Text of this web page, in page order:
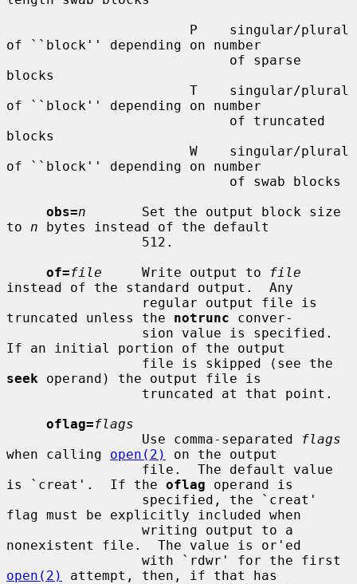
of ``block'' depending on number
blocks
of ``block'' depending on number
blocks
of ``block'' depending on number
obs=n
       Set the output block size
to n bytes instead of the default
of=file
     Write output to
file
instead of the standard output.  Any
truncated unless the notrunc conver-
If an initial portion of the output
seek operand) the output file is
oflag=flags
                 Use comma-separated
flags
when calling open(2)
on the output
is `creat'.  If the oflag operand is
flag must be explicitly included when
nonexistent file.  The value is or'ed
open(2)
attempt, then, if that has